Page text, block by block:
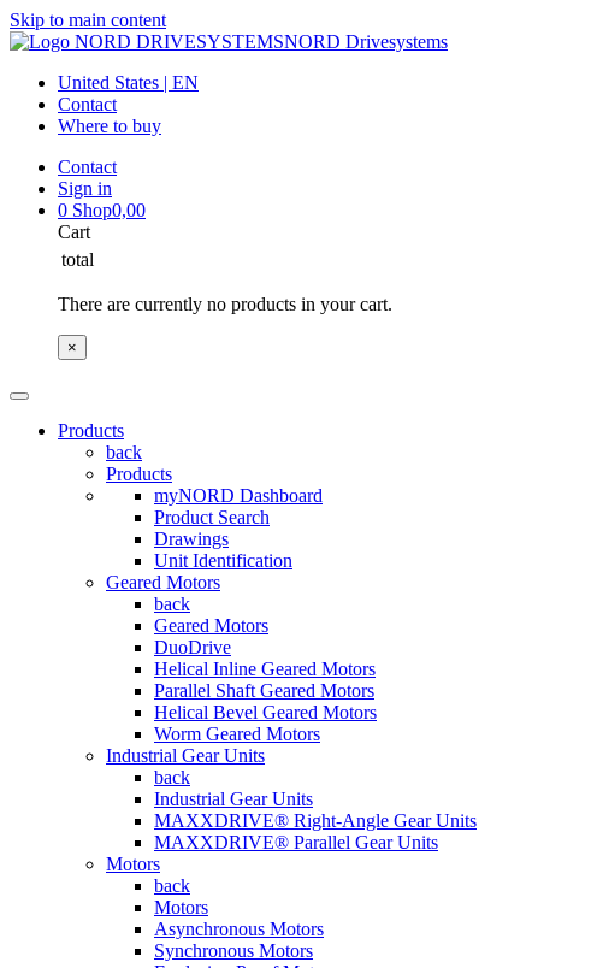
Skip to main content
NORD Drivesystems
United States | EN
Contact
Where to buy
Contact
Sign in
0 Shop0,00
Cart
total
There are currently no products in your cart.
×
Products
back
Products
myNORD Dashboard
Product Search
Drawings
Unit Identification
Geared Motors
back
Geared Motors
DuoDrive
Helical Inline Geared Motors
Parallel Shaft Geared Motors
Helical Bevel Geared Motors
Worm Geared Motors
Industrial Gear Units
back
Industrial Gear Units
MAXXDRIVE® Right-Angle Gear Units
MAXXDRIVE® Parallel Gear Units
Motors
back
Motors
Asynchronous Motors
Synchronous Motors